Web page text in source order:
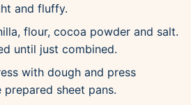
and fluffy.
flour, cocoa powder and salt.
until just combined.
with dough and press
sheet pans.